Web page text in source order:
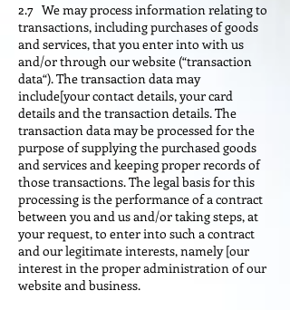
2.7 We may process information relating to
transactions, including purchases of goods
and services, that you enter into with us
and/or through our website (“transaction
data“). The transaction data may
include[your contact details, your card
details and the transaction details. The
transaction data may be processed for the
purpose of supplying the purchased goods
and services and keeping proper records of
those transactions. The legal basis for this
processing is the performance of a contract
between you and us and/or taking steps, at
your request, to enter into such a contract
and our legitimate interests, namely [our
interest in the proper administration of our
website and business.